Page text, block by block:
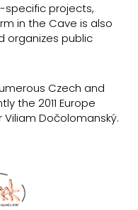
specific projects,
in the Cave is also
organizes public
Czech and
the 2011 Europe
Viliam Dočolomanský.